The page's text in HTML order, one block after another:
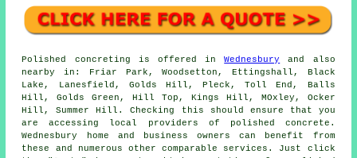
Polished concreting is offered inWednesbury
and also
nearby in: Friar Park, Woodsetton, Ettingshall, Black
Lake, Lanesfield, Golds Hill, Pleck, Toll End, Balls
Hill, Golds Green, Hill Top, Kings Hill, MOxley, Ocker
Hill, Summer Hill. Checking this should ensure that you
are accessing local providers of polished concrete.
Wednesbury home and business owners can benefit from
these and numerous other comparable services. Just click